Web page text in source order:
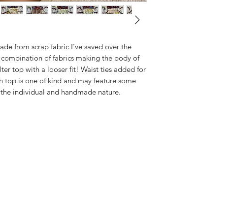
from scrap fabric I’ve saved over the
of fabrics making the body of
top with a looser fit! Waist ties added for
top is one of kind and may feature some
individual and handmade nature.